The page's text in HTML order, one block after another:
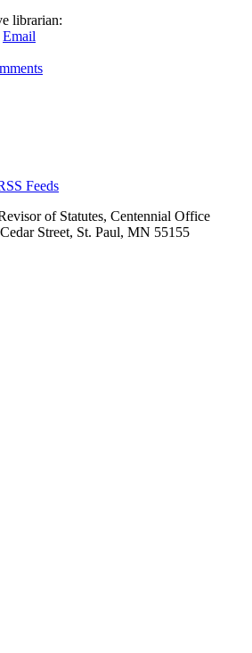
librarian:
Email
Feeds
of Statutes, Centennial Office
Street, St. Paul, MN 55155